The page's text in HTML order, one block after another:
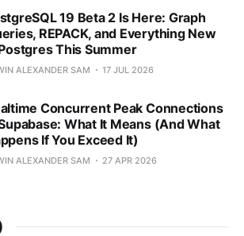
19 Beta 2 Is Here: Graph
REPACK, and Everything New
This Summer
ALEXANDER SAM 17 JUL 2026
Concurrent Peak Connections
What It Means (And What
If You Exceed It)
ALEXANDER SAM 27 APR 2026